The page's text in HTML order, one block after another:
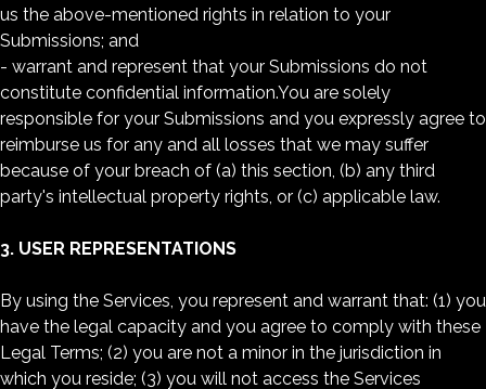
us the above-mentioned rights in relation to your
Submissions; and
- warrant and represent that your Submissions do not
constitute confidential information.You are solely
responsible for your Submissions and you expressly agree to
reimburse us for any and all losses that we may suffer
because of your breach of (a) this section, (b) any third
party's intellectual property rights, or (c) applicable law.
3. USER REPRESENTATIONS
By using the Services, you represent and warrant that: (1) you
have the legal capacity and you agree to comply with these
Legal Terms; (2) you are not a minor in the jurisdiction in
which you reside; (3) you will not access the Services